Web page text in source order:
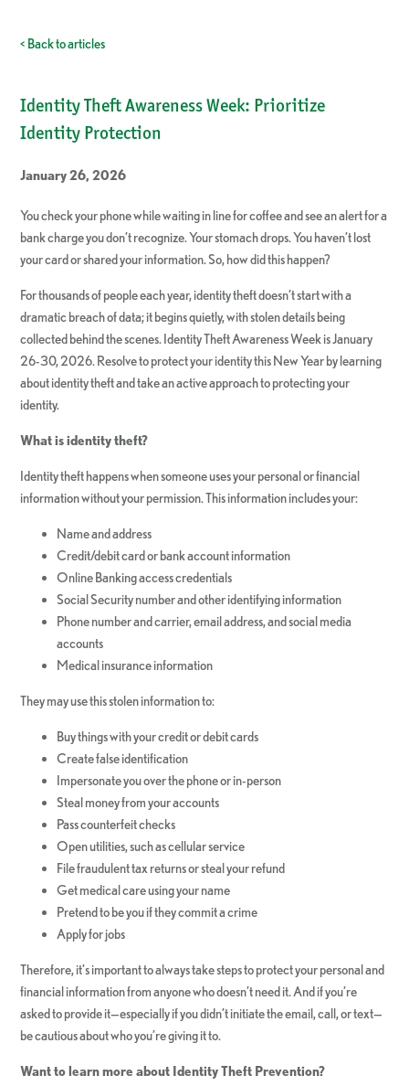
< Back to articles
Identity Theft Awareness Week: Prioritize
Identity Protection
January 26, 2026
You check your phone while waiting in line for coffee and see an alert for a
bank charge you don’t recognize. Your stomach drops. You haven’t lost
your card or shared your information. So, how did this happen?
For thousands of people each year, identity theft doesn’t start with a
dramatic breach of data; it begins quietly, with stolen details being
collected behind the scenes. Identity Theft Awareness Week is January
26-30, 2026. Resolve to protect your identity this New Year by learning
about identity theft and take an active approach to protecting your
identity.
What is identity theft?
Identity theft happens when someone uses your personal or financial
information without your permission. This information includes your:
Name and address
Credit/debit card or bank account information
Online Banking access credentials
Social Security number and other identifying information
Phone number and carrier, email address, and social media
accounts
Medical insurance information
They may use this stolen information to:
Buy things with your credit or debit cards
Create false identification
Impersonate you over the phone or in-person
Steal money from your accounts
Pass counterfeit checks
Open utilities, such as cellular service
File fraudulent tax returns or steal your refund
Get medical care using your name
Pretend to be you if they commit a crime
Apply for jobs
Therefore, it’s important to always take steps to protect your personal and
financial information from anyone who doesn’t need it. And if you’re
asked to provide it—especially if you didn’t initiate the email, call, or text—
be cautious about who you’re giving it to.
Want to learn more about Identity Theft Prevention?